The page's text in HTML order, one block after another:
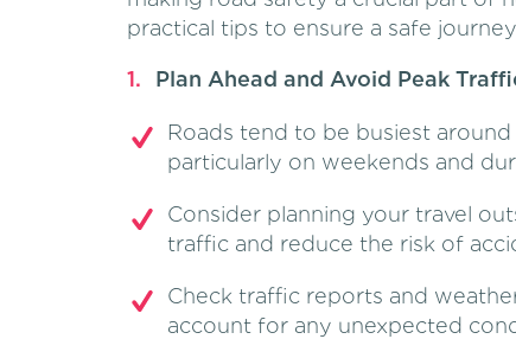
practical tips to ensure a safe
Plan Ahead and Avoid Peak
Roads tend to be busiest
particularly on weekends and
Consider planning your travel
traffic and reduce the risk of
Check traffic reports and
account for any unexpected